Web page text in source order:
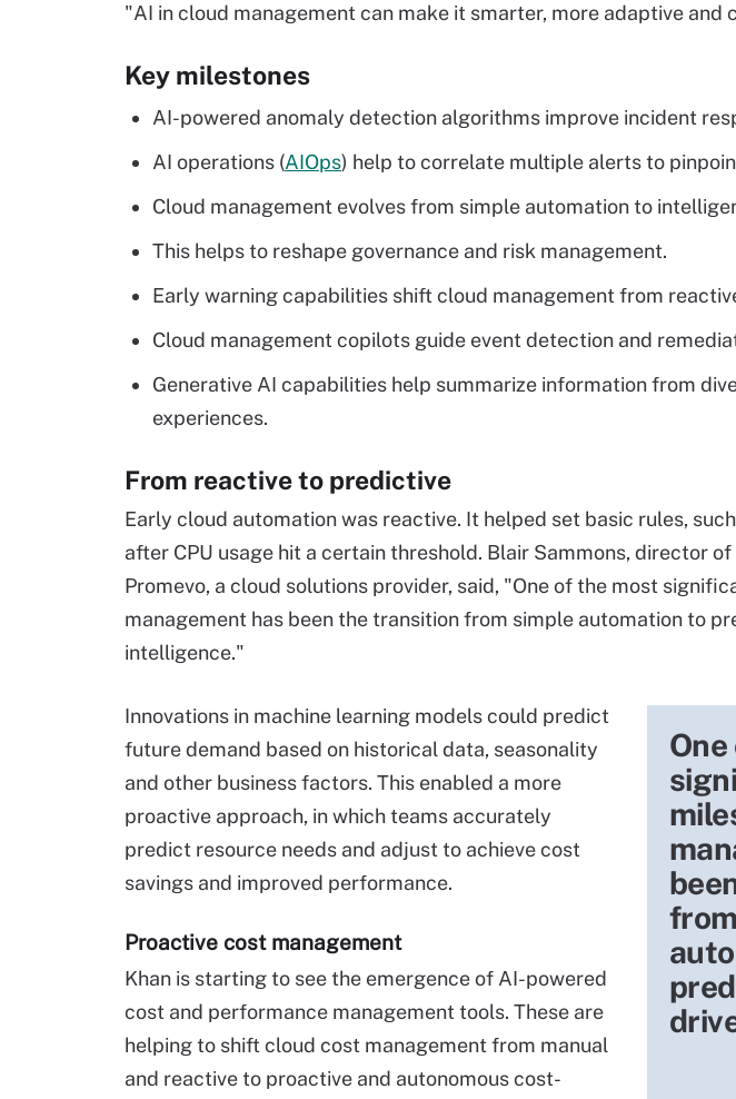
"AI in cloud management can make it smarter, more adaptive and
Key milestones
AI-powered anomaly detection algorithms improve incident
AI operations (AIOps) help to correlate multiple alerts to
Cloud management evolves from simple automation to
This helps to reshape governance and risk management.
Early warning capabilities shift cloud management from
Cloud management copilots guide event detection and
Generative AI capabilities help summarize information from
experiences.
From reactive to predictive
Early cloud automation was reactive. It helped set basic rules,
after CPU usage hit a certain threshold. Blair Sammons, director
Promevo, a cloud solutions provider, said, "One of the most
management has been the transition from simple automation to
intelligence."
Innovations in machine learning models could predict
future demand based on historical data, seasonality
and other business factors. This enabled a more
proactive approach, in which teams accurately
predict resource needs and adjust to achieve cost
savings and improved performance.
Proactive cost management
Khan is starting to see the emergence of AI-powered
cost and performance management tools. These are
helping to shift cloud cost management from manual
and reactive to proactive and autonomous cost-